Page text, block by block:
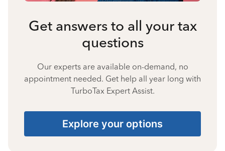
Get answers to all your tax
questions
Our experts are available on-demand, no
appointment needed. Get help all year long with
TurboTax Expert Assist.
Explore your options